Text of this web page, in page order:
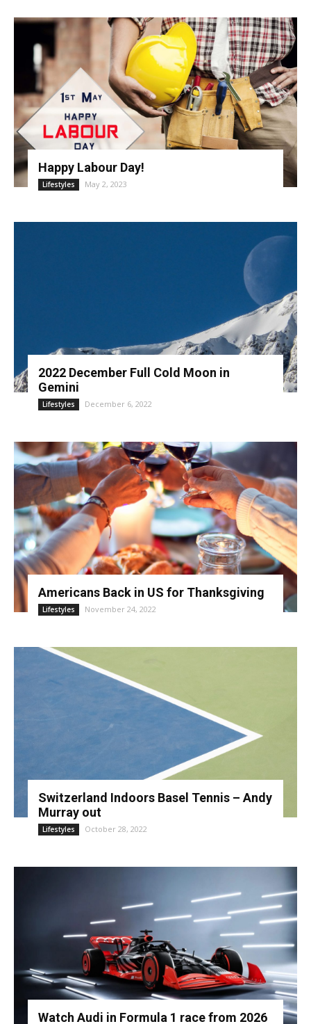
Happy Labour Day!
Lifestyles May 2, 2023
2022 December Full Cold Moon in
Gemini
Lifestyles December 6, 2022
Americans Back in US for Thanksgiving
Lifestyles November 24, 2022
Switzerland Indoors Basel Tennis – Andy
Murray out
Lifestyles October 28, 2022
Watch Audi in Formula 1 race from 2026